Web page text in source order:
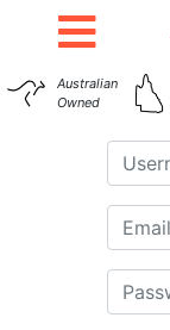
Australian
Owned